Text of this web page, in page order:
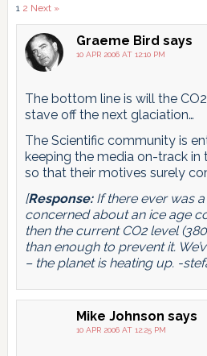
Comments
pagination
1 2 Next »
Graeme Bird says
10 APR 2006 AT 12:10 PM
The bottom line is will the
stave off the next glaciation…
The Scientific community is
keeping the media on-track in
so that their motives surely
[Response:If there ever was
concerned about an ice age
then the current CO2 level
than enough to prevent it.
– the planet is heating up. -
Mike Johnson says
10 APR 2006 AT 12:25 PM